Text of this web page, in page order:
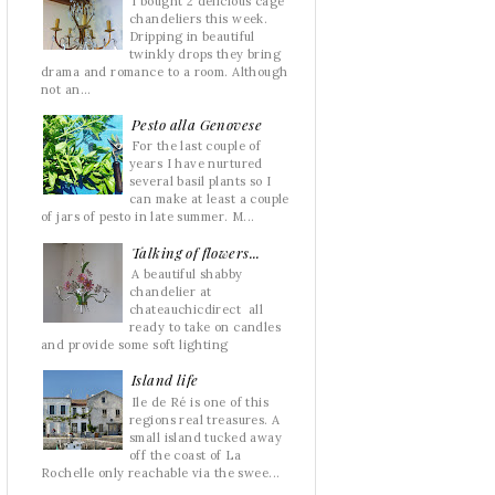
chandeliers this week.
Dripping in beautiful
twinkly drops they bring
drama and romance to a room. Although
not an...
Pesto alla Genovese
For the last couple of
years I have nurtured
several basil plants so I
can make at least a couple
of jars of pesto in late summer. M...
Talking of flowers...
A beautiful shabby
chandelier at
chateauchicdirect all
ready to take on candles
and provide some soft lighting
Island life
Ile de Ré is one of this
regions real treasures. A
small island tucked away
off the coast of La
Rochelle only reachable via the swee...